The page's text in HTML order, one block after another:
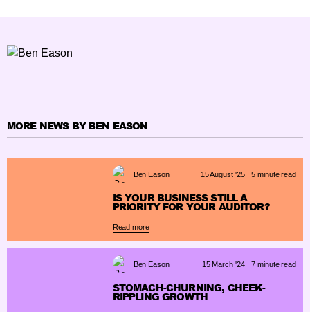
MORE NEWS BY BEN EASON
Ben Eason 15 August '25 5 minute read
IS YOUR BUSINESS STILL A
PRIORITY FOR YOUR AUDITOR?
Read more
Ben Eason 15 March '24 7 minute read
STOMACH-CHURNING, CHEEK-
RIPPLING GROWTH